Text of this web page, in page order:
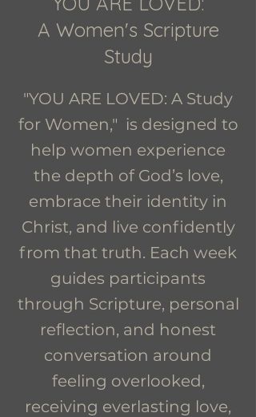
A Women's Scripture
Study
"YOU ARE LOVED: A Study
for Women," is designed to
help women experience
the depth of God’s love,
embrace their identity in
Christ, and live confidently
from that truth. Each week
guides participants
through Scripture, personal
reflection, and honest
conversation around
feeling overlooked,
receiving everlasting love,